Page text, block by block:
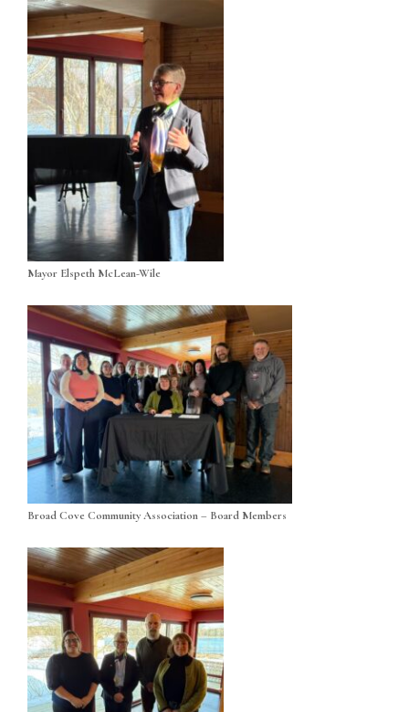
Mayor Elspeth McLean-Wile
Broad Cove Community Association – Board Members